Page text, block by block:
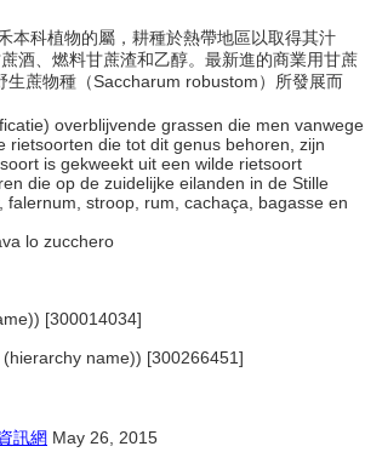
本科植物的屬，耕種於熱帶地區以取得其汁
酒、燃料甘蔗渣和乙醇。最新進的商業用甘蔗
蔗物種（Saccharum robustom）所發展而
overblijvende grassen die men vanwege
rietsoorten die tot dit genus behoren, zijn
is gekweekt uit een wilde rietsoort
die op de zuidelijke eilanden in de Stille
stroop, rum, cachaça, bagasse en
lo zucchero
[300014034]
name)) [300266451]
訊網 May 26, 2015